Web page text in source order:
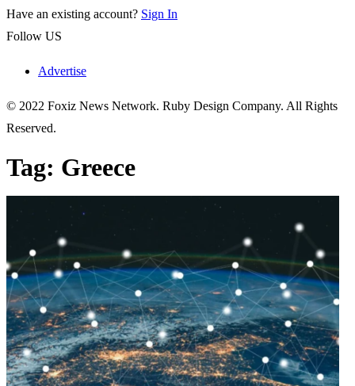
Have an existing account? Sign In
Follow US
Advertise
© 2022 Foxiz News Network. Ruby Design Company. All Rights
Reserved.
Tag: Greece